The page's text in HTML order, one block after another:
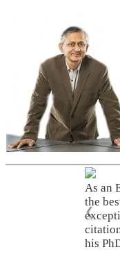
As an
the
his
❮